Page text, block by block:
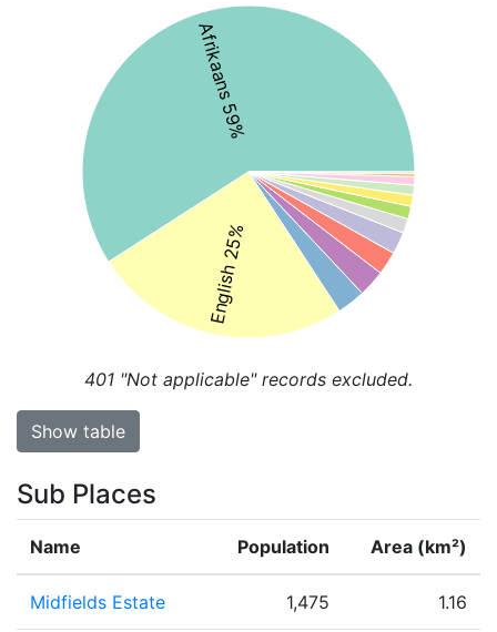
Afrikaans 59%
English 25%
401 "Not applicable" records excluded.
Show table
Sub Places
Name Population Area (km²)
Midfields Estate 1,475 1.16